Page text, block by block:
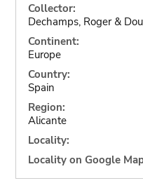
Collector:
Dechamps, Roger &
Continent:
Europe
Country:
Spain
Region:
Alicante
Locality:
Locality on Google